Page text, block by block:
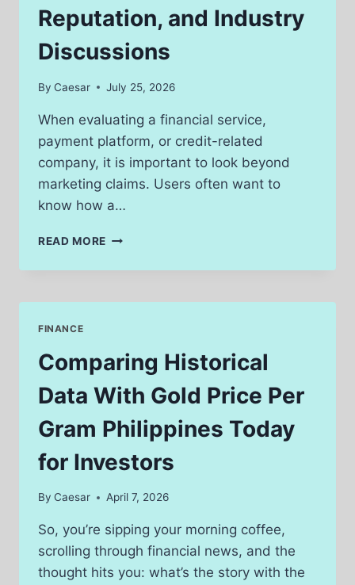
Reputation, and Industry
Discussions
By Caesar July 25, 2026
When evaluating a financial service,
payment platform, or credit-related
company, it is important to look beyond
marketing claims. Users often want to
know how a…
READ MORE CASTRO
REVIEW:
FEATURES,
INDUSTRY
DISCUSSIONS
FINANCE
Comparing Historical
Data With Gold Price Per
Gram Philippines Today
for Investors
By Caesar April 7, 2026
So, you’re sipping your morning coffee,
scrolling through financial news, and the
thought hits you: what’s the story with the